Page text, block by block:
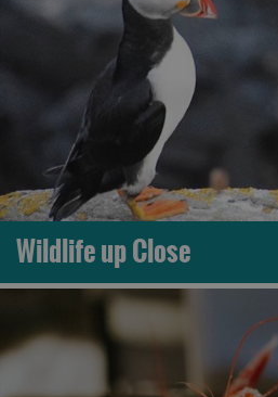
Wildlife up Close